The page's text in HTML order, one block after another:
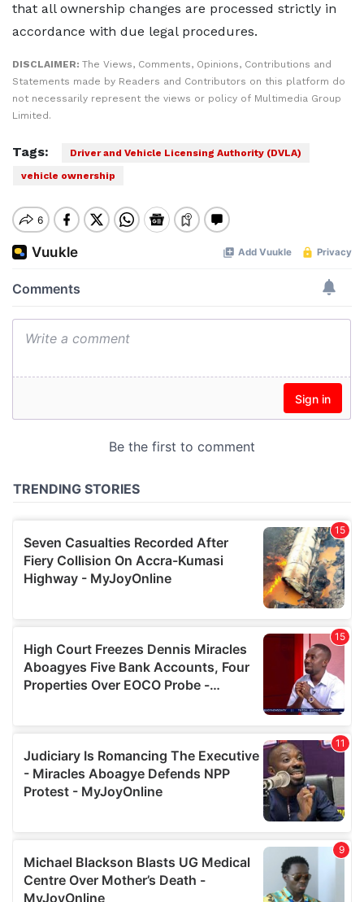
that all ownership changes are processed strictly in
accordance with due legal procedures.
DISCLAIMER: The Views, Comments, Opinions, Contributions and
Statements made by Readers and Contributors on this platform do
not necessarily represent the views or policy of Multimedia Group
Limited.
Tags:
Driver and Vehicle Licensing Authority (DVLA)
vehicle ownership